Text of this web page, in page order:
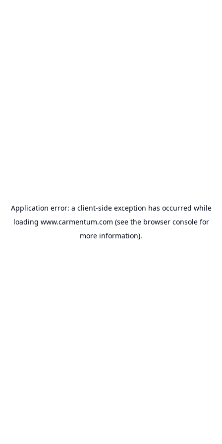
Application error: a client-side exception has occurred while
loading www.carmentum.com (see the browser consolefor
more information).